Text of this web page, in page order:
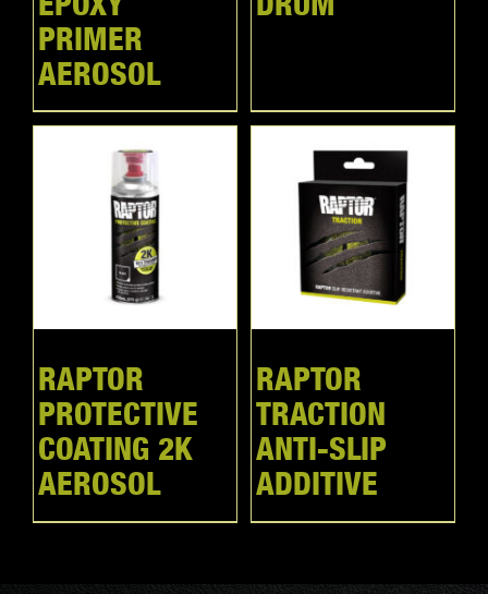
PRIMER
AEROSOL
RAPTOR
PROTECTIVE
COATING 2K
AEROSOL
RAPTOR
TRACTION
ANTI-SLIP
ADDITIVE